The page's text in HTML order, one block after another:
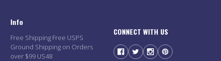
Info
Free Shipping Free USPS
Ground Shipping on Orders
over $99 US48
CONNECT WITH US